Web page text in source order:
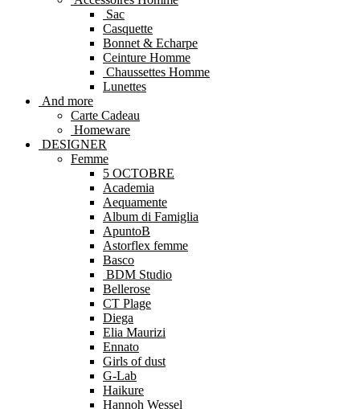
Sac
Casquette
Bonnet & Echarpe
Ceinture Homme
Chaussettes Homme
Lunettes
And more
Carte Cadeau
Homeware
DESIGNER
Femme
5 OCTOBRE
Academia
Aequamente
Album di Famiglia
ApuntoB
Astorflex femme
Basco
BDM Studio
Bellerose
CT Plage
Diega
Elia Maurizi
Ennato
Girls of dust
G-Lab
Haikure
Hannoh Wessel